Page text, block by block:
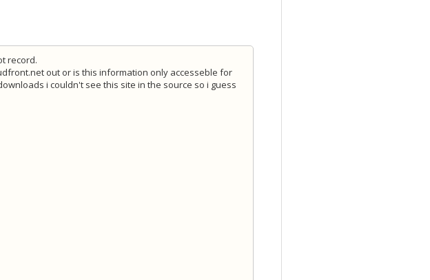
record.
out or is this information only accesseble for
i couldn't see this site in the source so i guess